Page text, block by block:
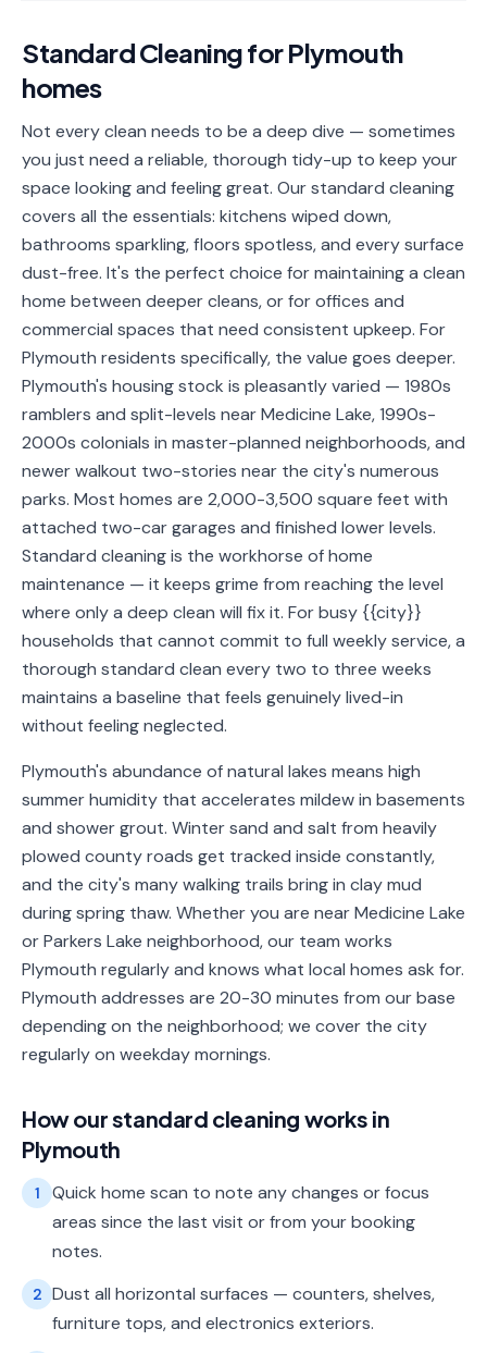
🔥
Oven
Cleaning
❄️
Fridge
Window
Cleaning
🗄️
Cabinet
Cleaning
🏗️Basement/Attic/Garage
Commercial
Blog
Service
Areas
Contact
(651)
206-
kly.housecleaning@gmail.com
Standard CleaningforPlymouth
homes
Not every clean needs to be a deep dive — sometimes
you just need a reliable, thorough tidy-up to keep your
space looking and feeling great. Our standard cleaning
covers all the essentials: kitchens wiped down,
bathrooms sparkling, floors spotless, and every surface
dust-free. It's the perfect choice for maintaining a clean
home between deeper cleans, or for offices and
commercial spaces that need consistent upkeep. For
Plymouth residents specifically, the value goes deeper.
Plymouth's housing stock is pleasantly varied — 1980s
ramblers and split-levels near Medicine Lake, 1990s-
2000s colonials in master-planned neighborhoods, and
newer walkout two-stories near the city's numerous
parks. Most homes are 2,000-3,500 square feet with
attached two-car garages and finished lower levels.
Standard cleaning is the workhorse of home
maintenance — it keeps grime from reaching the level
where only a deep clean will fix it. For busy {{city}}
households that cannot commit to full weekly service, a
thorough standard clean every two to three weeks
maintains a baseline that feels genuinely lived-in
without feeling neglected.
Plymouth's abundance of natural lakes means high
summer humidity that accelerates mildew in basements
and shower grout. Winter sand and salt from heavily
plowed county roads get tracked inside constantly,
and the city's many walking trails bring in clay mud
during spring thaw. Whether you are near Medicine Lake
or Parkers Lake neighborhood, our team works
Plymouth regularly and knows what local homes ask for.
Plymouth addresses are 20-30 minutes from our base
depending on the neighborhood; we cover the city
regularly on weekday mornings.
How ourstandard cleaning works in
Plymouth
1
Quick home scan to note any changes or focus
areas since the last visit or from your booking
notes.
2 Dust all horizontal surfaces — counters, shelves,
furniture tops, and electronics exteriors.